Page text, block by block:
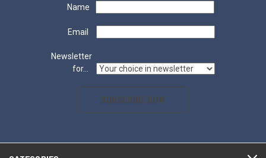
Name
Email
Newsletter
for...
SUBSCRIBE NOW